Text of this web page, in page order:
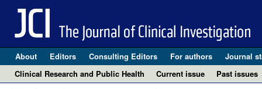
About Editors Consulting Editors For authors Journal
Clinical Research and Public Health
Current issue Past issues